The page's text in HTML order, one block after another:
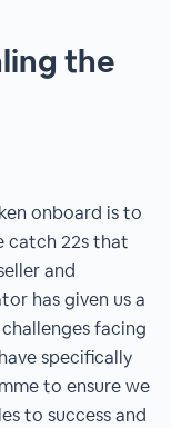
the
onboard is to
catch 22s that
and
has given us a
facing
specifically
to ensure we
to success and